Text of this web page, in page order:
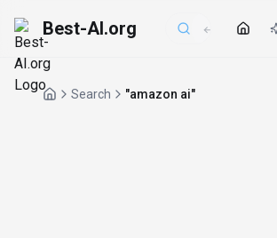
Best-AI.org
Search "amazon ai"